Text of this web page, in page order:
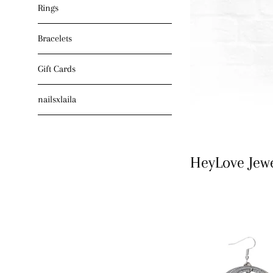
Rings
Bracelets
Gift Cards
nailsxlaila
HeyLove